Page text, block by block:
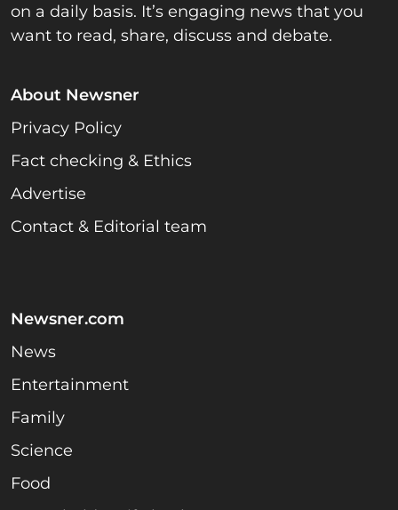
on a daily basis. It’s engaging news that you
want to read, share, discuss and debate.
About Newsner
Privacy Policy
Fact checking & Ethics
Advertise
Contact & Editorial team
Newsner.com
News
Entertainment
Family
Science
Food